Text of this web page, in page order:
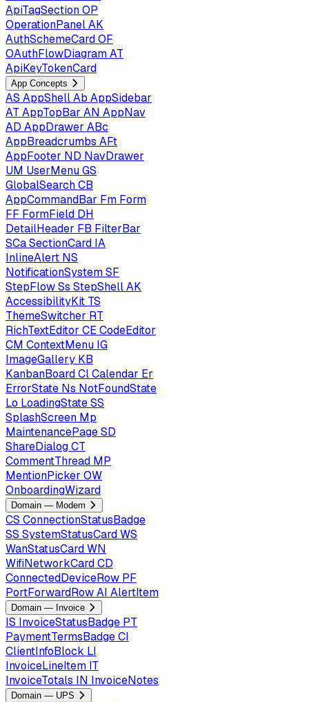
ApiTagSectionOP
OperationPanelAK
AuthSchemeCardOF
OAuthFlowDiagramAT
ApiKeyTokenCard
App Concepts
AS AppShellAb AppSidebar
AT AppTopBar AN AppNav
AD AppDrawer ABc
AppBreadcrumbs AFt
AppFooter ND NavDrawer
UM UserMenuGS
GlobalSearchCB
AppCommandBar Fm Form
FF FormField DH
DetailHeader FB FilterBar
SCaSectionCard IA
InlineAlert NS
NotificationSystemSF
StepFlowSs StepShellAK
AccessibilityKit TS
ThemeSwitcher RT
RichTextEditor CE CodeEditor
CM ContextMenu IG
ImageGallery KB
KanbanBoardClCalendar Er
ErrorState Ns NotFoundState
Lo LoadingStateSS
SplashScreen Mp
MaintenancePageSD
ShareDialogCT
CommentThread MP
MentionPicker OW
OnboardingWizard
Domain — Modem
CS ConnectionStatusBadge
SS SystemStatusCardWS
WanStatusCardWN
WifiNetworkCardCD
ConnectedDeviceRow PF
PortForwardRowAI AlertItem
Domain — Invoice
IS InvoiceStatusBadge PT
PaymentTermsBadgeCI
ClientInfoBlock LI
InvoiceLineItem IT
InvoiceTotals IN InvoiceNotes
Domain — UPS